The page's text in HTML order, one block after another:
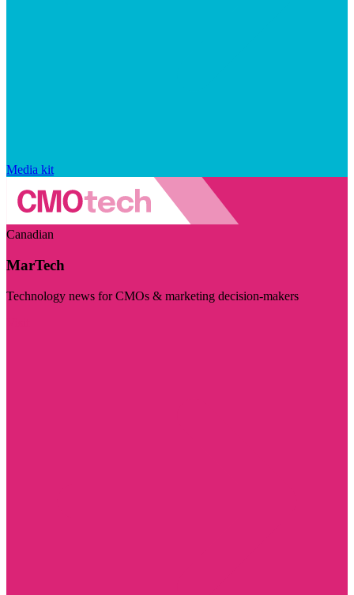
Media kit
Canadian
MarTech
Technology news for CMOs & marketing decision-makers